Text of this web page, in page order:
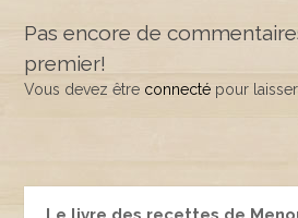
Pas encore de
premier!
Vous devez être connecté pour